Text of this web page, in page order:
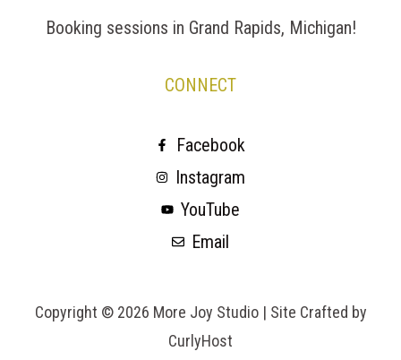
Booking sessions in Grand Rapids, Michigan!
CONNECT
Facebook
Instagram
YouTube
Email
Copyright © 2026 More Joy Studio | Site Crafted by
CurlyHost